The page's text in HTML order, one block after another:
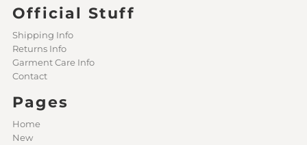
Official Stuff
Shipping Info
Returns Info
Garment Care Info
Contact
Pages
Home
New